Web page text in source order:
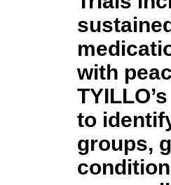
with
to
groups,